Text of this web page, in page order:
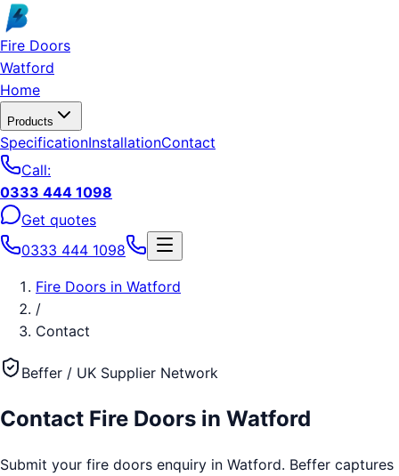
Skip to main content
Fire Doors
Watford
Home
Products
SpecificationInstallationContact
Call:
0333 444 1098
Get quotes
0333 444 1098
Fire Doors in Watford
/
Contact
Beffer / UK Supplier Network
Contact Fire Doors in Watford
Submit your fire doors enquiry in Watford. Beffer captures